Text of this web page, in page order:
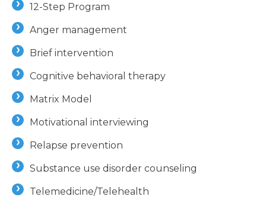
12-Step Program
Anger management
Brief intervention
Cognitive behavioral therapy
Matrix Model
Motivational interviewing
Relapse prevention
Substance use disorder counseling
Telemedicine/Telehealth